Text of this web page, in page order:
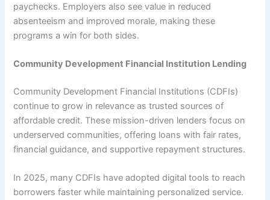
paychecks. Employers also see value in reduced
absenteeism and improved morale, making these
programs a win for both sides.
Community Development Financial Institution Lending
Community Development Financial Institutions (CDFIs)
continue to grow in relevance as trusted sources of
affordable credit. These mission-driven lenders focus on
underserved communities, offering loans with fair rates,
financial guidance, and supportive repayment structures.
In 2025, many CDFIs have adopted digital tools to reach
borrowers faster while maintaining personalized service.